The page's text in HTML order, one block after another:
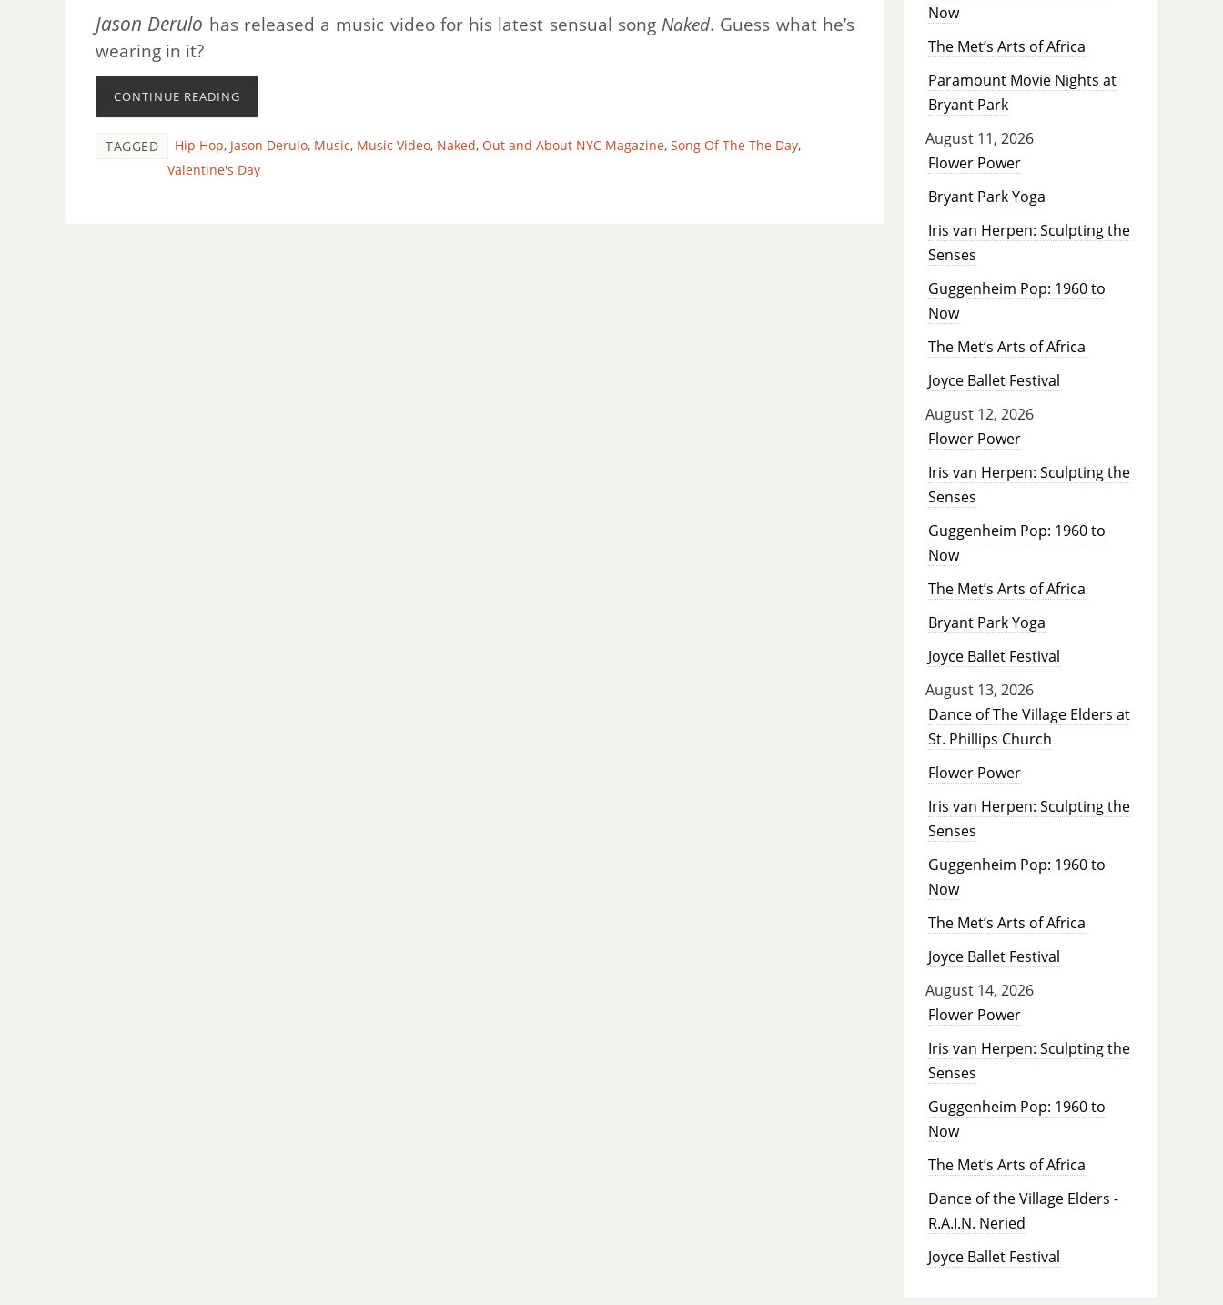
Jason Derulo has released a music video for his latest sensual song Naked. Guess what he’s
wearing in it?
CONTINUE READING
TAGGED Hip Hop, Jason Derulo, Music, Music Video, Naked, Out and About NYC Magazine, Song Of The The Day,
Valentine's Day
Now
The Met’s Arts of Africa
Paramount Movie Nights at
Bryant Park
August 11, 2026
Flower Power
Bryant Park Yoga
Iris van Herpen: Sculpting the
Senses
Guggenheim Pop: 1960 to
Now
The Met’s Arts of Africa
Joyce Ballet Festival
August 12, 2026
Flower Power
Iris van Herpen: Sculpting the
Senses
Guggenheim Pop: 1960 to
Now
The Met’s Arts of Africa
Bryant Park Yoga
Joyce Ballet Festival
August 13, 2026
Dance of The Village Elders at
St. Phillips Church
Flower Power
Iris van Herpen: Sculpting the
Senses
Guggenheim Pop: 1960 to
Now
The Met’s Arts of Africa
Joyce Ballet Festival
August 14, 2026
Flower Power
Iris van Herpen: Sculpting the
Senses
Guggenheim Pop: 1960 to
Now
The Met’s Arts of Africa
Dance of the Village Elders -
R.A.I.N. Neried
Joyce Ballet Festival